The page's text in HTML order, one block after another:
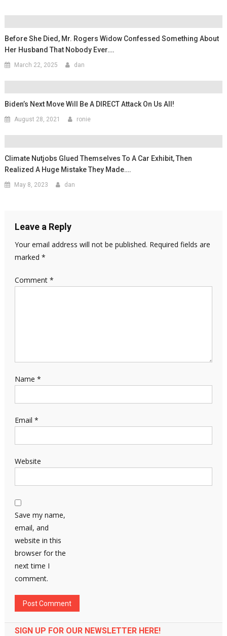
Before She Died, Mr. Rogers Widow Confessed Something About
Her Husband That Nobody Ever….
March 22, 2025 dan
Biden’s Next Move Will Be A DIRECT Attack On Us All!
August 28, 2021 ronie
Climate Nutjobs Glued Themselves To A Car Exhibit, Then
Realized A Huge Mistake They Made….
May 8, 2023 dan
Leave a Reply
Your email address will not be published. Required fields are
marked *
Comment *
Name *
Email *
Website
Save my name,
email, and
website in this
browser for the
next time I
comment.
SIGN UP FOR OUR NEWSLETTER HERE!